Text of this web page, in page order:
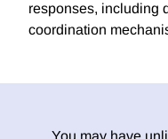
responses, including
coordination